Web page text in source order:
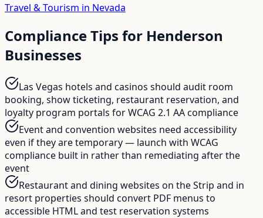
Travel & Tourism in Nevada
Compliance Tips for Henderson
Businesses
Las Vegas hotels and casinos should audit room
booking, show ticketing, restaurant reservation, and
loyalty program portals for WCAG 2.1 AA compliance
Event and convention websites need accessibility
even if they are temporary — launch with WCAG
compliance built in rather than remediating after the
event
Restaurant and dining websites on the Strip and in
resort properties should convert PDF menus to
accessible HTML and test reservation systems